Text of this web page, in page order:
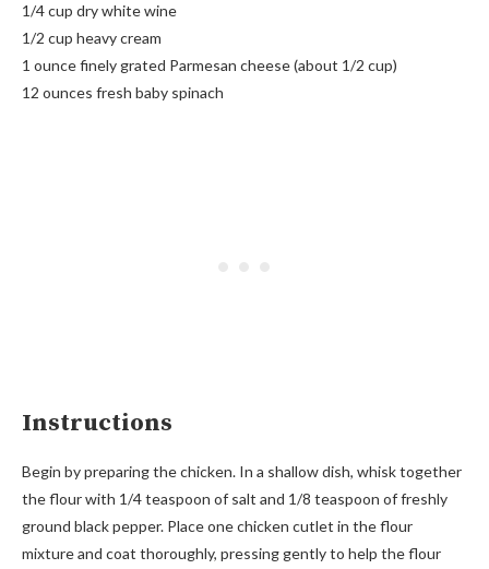
1/4 cup dry white wine
1/2 cup heavy cream
1 ounce finely grated Parmesan cheese (about 1/2 cup)
12 ounces fresh baby spinach
Instructions
Begin by preparing the chicken. In a shallow dish, whisk together
the flour with 1/4 teaspoon of salt and 1/8 teaspoon of freshly
ground black pepper. Place one chicken cutlet in the flour
mixture and coat thoroughly, pressing gently to help the flour